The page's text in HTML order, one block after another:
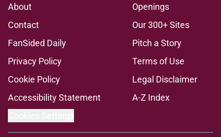
About
Openings
Contact
Our 300+ Sites
FanSided Daily
Pitch a Story
Privacy Policy
Terms of Use
Cookie Policy
Legal Disclaimer
Accessibility Statement
A-Z Index